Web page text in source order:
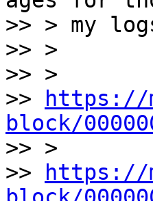
>> > my
>> >
>> >
>>
https://
block/
>> >
>>
https://